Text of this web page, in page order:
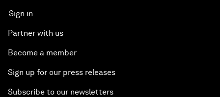
Sign in
Partner with us
Become a member
Sign up for our press releases
Subscribe to our newsletters